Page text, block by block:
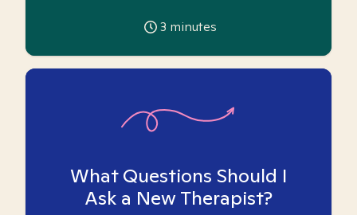
3 minutes
What Questions Should I
Ask a New Therapist?